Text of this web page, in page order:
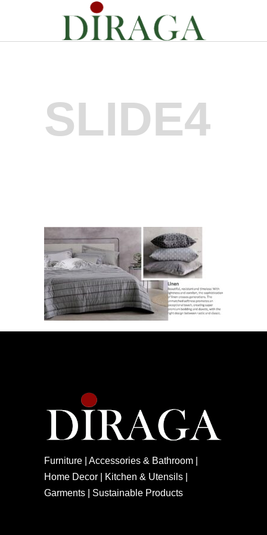
SLIDE4
Furniture | Accessories & Bathroom |
Home Decor | Kitchen & Utensils |
Garments | Sustainable Products